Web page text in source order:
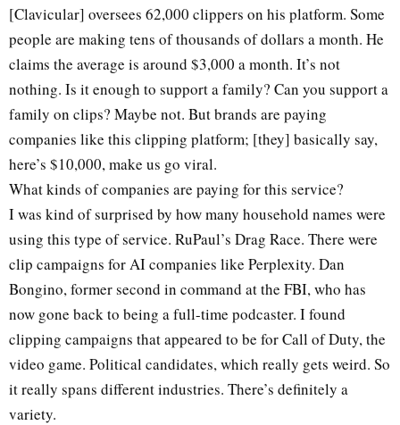
[Clavicular] oversees 62,000 clippers on his platform. Some
people are making tens of thousands of dollars a month. He
claims the average is around $3,000 a month. It’s not
nothing. Is it enough to support a family? Can you support a
family on clips? Maybe not. But brands are paying
companies like this clipping platform; [they] basically say,
here’s $10,000, make us go viral.
What kinds of companies are paying for this service?
I was kind of surprised by how many household names were
using this type of service. RuPaul’s Drag Race. There were
clip campaigns for AI companies like Perplexity. Dan
Bongino, former second in command at the FBI, who has
now gone back to being a full-time podcaster. I found
clipping campaigns that appeared to be for Call of Duty, the
video game. Political candidates, which really gets weird. So
it really spans different industries. There’s definitely a
variety.